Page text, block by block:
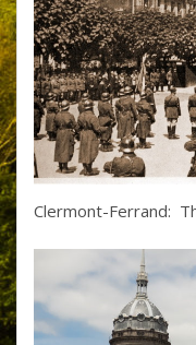
Clermont-Ferrand: